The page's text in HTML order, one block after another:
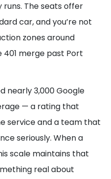
The seats offer
car, and you’re not
zones around
merge past Port
nearly 3,000 Google
— a rating that
service and a team that
seriously. When a
scale maintains that
real about